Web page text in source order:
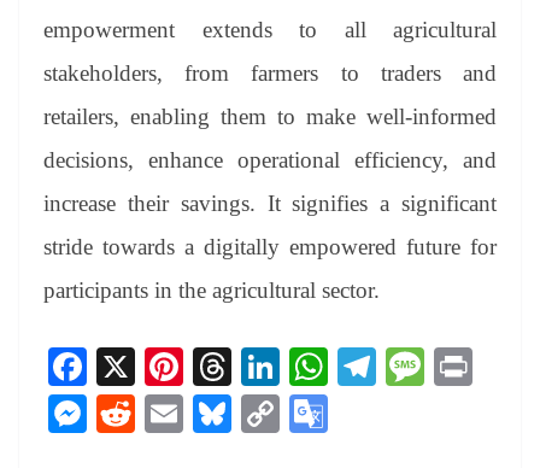
empowerment extends to all agricultural
stakeholders, from farmers to traders and
retailers, enabling them to make well-informed
decisions, enhance operational efficiency, and
increase their savings. It signifies a significant
stride towards a digitally empowered future for
participants in the agricultural sector.
Fa
ce
bo
X
Pi
nt
er
T
hr
ea
Li
nk
ed
W Te M
M R
E
Bl C